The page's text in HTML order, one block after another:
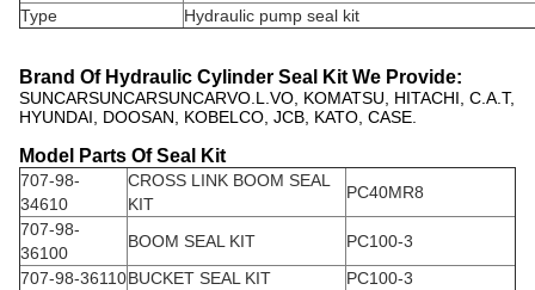
Type Hydraulic pump seal kit
Brand Of Hydraulic Cylinder Seal Kit We Provide:
SUNCARSUNCARSUNCARVO.L.VO, KOMATSU, HITACHI, C.A.T,
HYUNDAI, DOOSAN, KOBELCO, JCB, KATO, CASE.
Model Parts Of Seal Kit
707-98-
34610
CROSS LINK BOOM SEAL
KIT
PC40MR8
707-98-
36100
BOOM SEAL KIT
PC100-3
707-98-36110BUCKET SEAL KIT
PC100-3